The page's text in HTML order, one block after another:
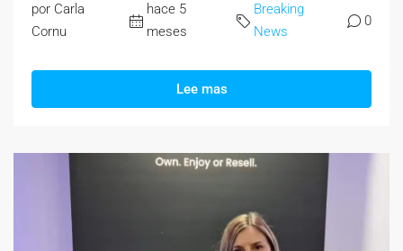
por Carla
Cornu
hace 5
meses
Breaking
News
0
Lee mas